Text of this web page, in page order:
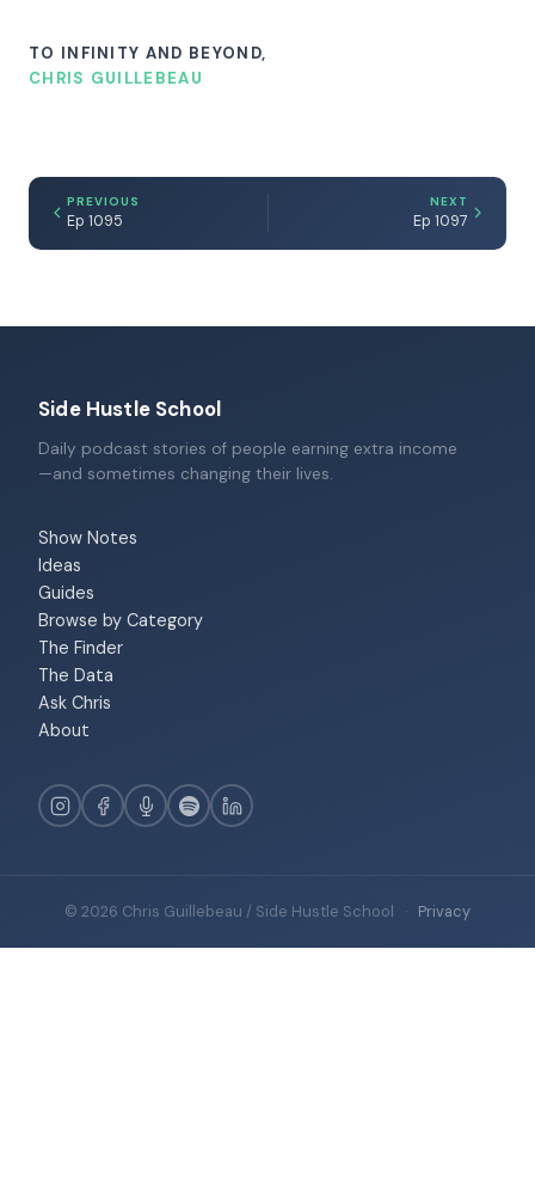
TO INFINITY AND BEYOND,
CHRIS GUILLEBEAU
PREVIOUS
Ep 1095
NEXT
Ep 1097
Side Hustle School
Daily podcast stories of people earning extra income
—and sometimes changing their lives.
Show Notes
Ideas
Guides
Browse by Category
The Finder
The Data
Ask Chris
About
© 2026 Chris Guillebeau / Side Hustle School · Privacy